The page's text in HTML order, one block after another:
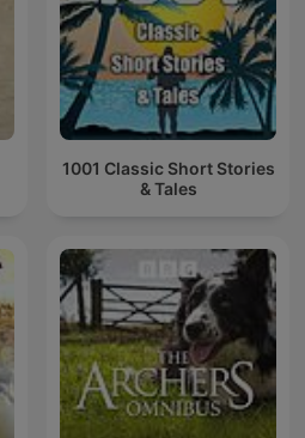
1001 Classic Short Stories
& Tales